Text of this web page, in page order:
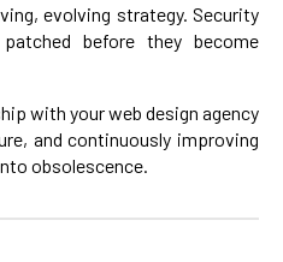
evolving strategy. Security
before they become
with your web design agency
and continuously improving
obsolescence.